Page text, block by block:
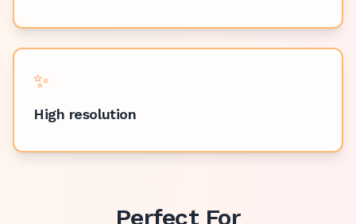
✨
High resolution
Perfect For